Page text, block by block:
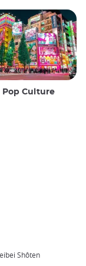
Pop Culture
Shôten